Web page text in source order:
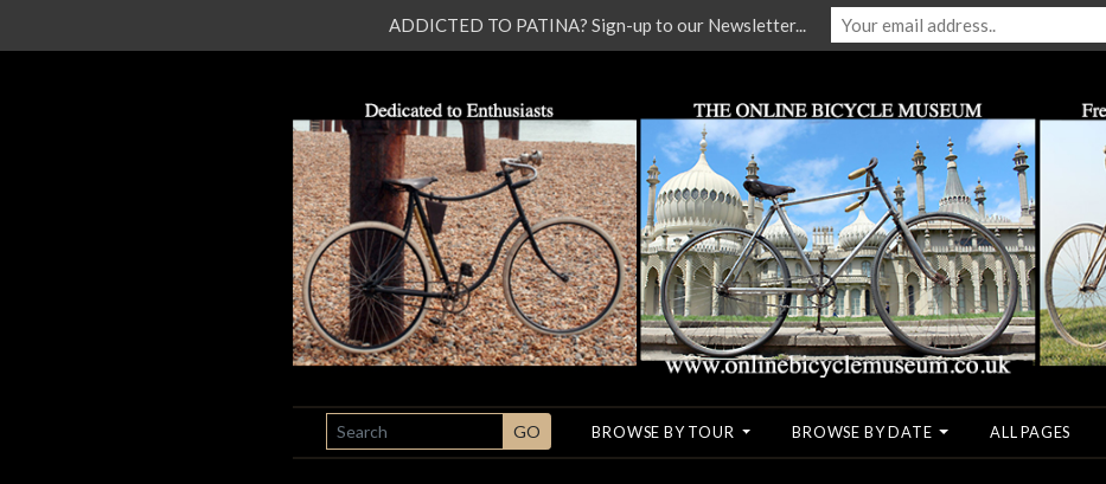
SEARCH GO BROWSE BY TOUR BROWSE BY DATE ALL PAGES
ADDICTED TO PATINA? Sign-up to our Newsletter...